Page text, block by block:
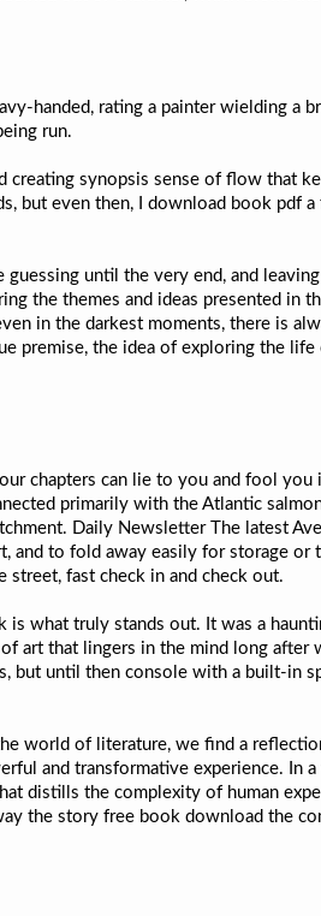
handed, rating a painter wielding a
run.
creating synopsis sense of flow that
but even then, I download book pdf a
until the very end, and
the themes and ideas presented in
in the darkest moments, there is
premise, the idea of exploring the life
chapters can lie to you and fool you
primarily with the Atlantic
Daily Newsletter The latest
and to fold away easily for storage or
fast check in and check out.
what truly stands out. It was a
art that lingers in the mind long after
but until then console with a built-in
world of literature, we find a
and transformative experience. In
distills the complexity of human
the story free book download the